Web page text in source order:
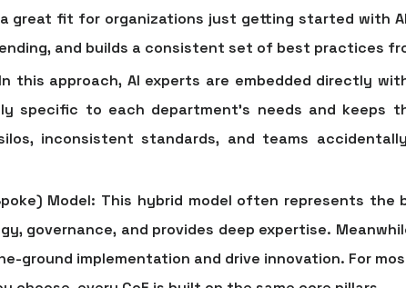
great fit for organizations just getting started with
and builds a consistent set of best practices
In this approach, AI experts are embedded directly
specific to each department’s needs and keeps
inconsistent standards, and teams
Model: This hybrid model often represents the
governance, and provides deep expertise.
ground implementation and drive innovation. For